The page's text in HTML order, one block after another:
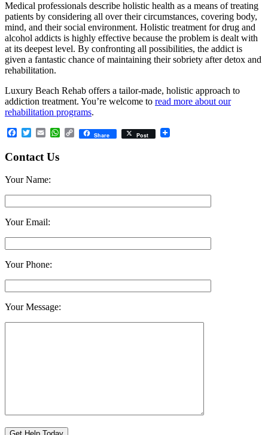
Medical professionals describe holistic health as a means of treating
patients by considering all over their circumstances, covering body,
mind, and their social environment. Holistic treatment for drug and
alcohol addicts is highly effective because the problem is dealt with
at its deepest level. By confronting all possibilities, the addict is
given a fantastic chance of maintaining their sobriety after detox and
rehabilitation.
Luxury Beach Rehab offers a tailor-made, holistic approach to
addiction treatment. You’re welcome to read more about our
rehabilitation programs.
Facebook
TwitterEmailWhatsApp
Copy
Link
Share Post
Contact Us
Your Name:
Your Email:
Your Phone:
Your Message: